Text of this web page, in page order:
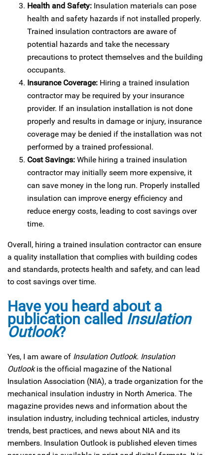
Health and Safety: Insulation materials can pose
health and safety hazards if not installed properly.
Trained insulation contractors are aware of
potential hazards and take the necessary
precautions to protect themselves and the building
occupants.
Insurance Coverage: Hiring a trained insulation
contractor may be required by your insurance
provider. If an insulation installation is not done
properly and results in damage or injury, insurance
coverage may be denied if the installation was not
performed by a trained professional.
Cost Savings: While hiring a trained insulation
contractor may initially seem more expensive, it
can save money in the long run. Properly installed
insulation can improve energy efficiency and
reduce energy costs, leading to cost savings over
time.
Overall, hiring a trained insulation contractor can ensure
a quality installation that complies with building codes
and standards, protects health and safety, and can lead
to cost savings over time.
Have you heard about a
publication called Insulation
Outlook?
Yes, I am aware of Insulation Outlook. Insulation
Outlookis the official magazine of the National
Insulation Association (NIA), a trade organization for the
mechanical insulation industry in North America. The
magazine provides news and information about the
insulation industry, including technical articles, industry
trends, best practices, and news about NIA and its
members. Insulation Outlook is published eleven times